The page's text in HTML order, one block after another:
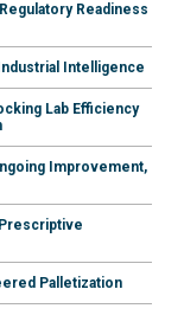
Readiness
Intelligence
Lab Efficiency
Improvement,
Palletization